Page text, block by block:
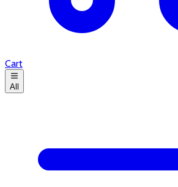
Cart
All